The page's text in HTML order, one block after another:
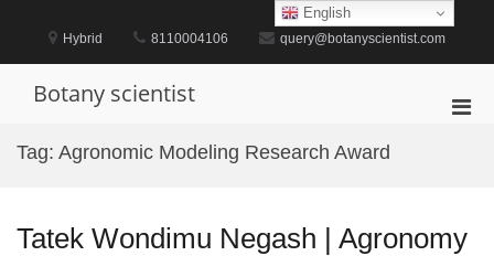
content
Hybrid 8110004106 query@botanyscientist.com
Botany scientist
Tag: Agronomic Modeling Research Award
Tatek Wondimu Negash | Agronomy
English